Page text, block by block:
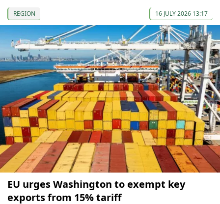
REGION 16 JULY 2026 13:17
EU urges Washington to exempt key
exports from 15% tariff